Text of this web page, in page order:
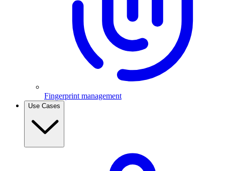
Fingerprint management
Use Cases